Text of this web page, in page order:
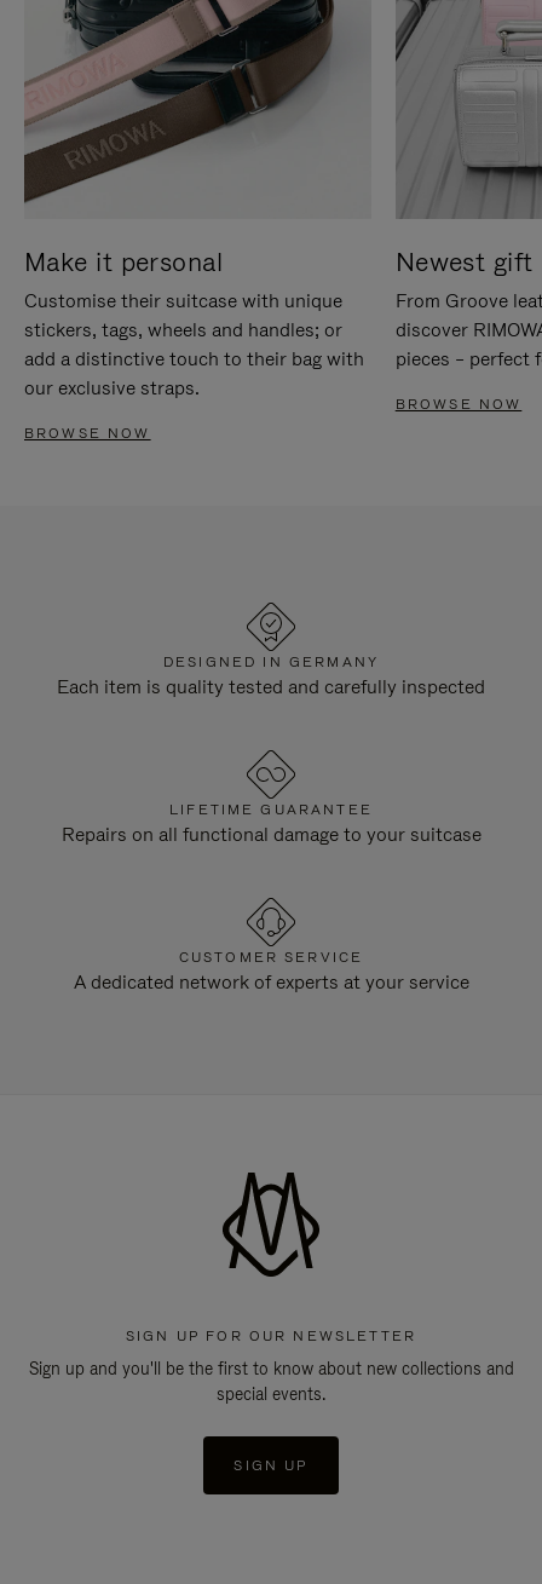
Make it personal
Customise their suitcase with unique
stickers, tags, wheels and handles; or
add a distinctive touch to their bag with
our exclusive straps.
BROWSE NOW
Newest gift
From Groove
discover
pieces – perfect
BROWSE NOW
DESIGNED IN GERMANY
Each item is quality tested and carefully inspected
LIFETIME GUARANTEE
Repairs on all functional damage to your suitcase
CUSTOMER SERVICE
A dedicated network of experts at your service
SIGN UP FOR OUR NEWSLETTER
Sign up and you'll be the first to know about new collections and
special events.
SIGN UP